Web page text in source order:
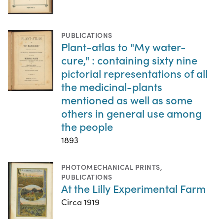
PUBLICATIONS
Plant-atlas to "My water-
cure," : containing sixty nine
pictorial representations of all
the medicinal-plants
mentioned as well as some
others in general use among
the people
1893
PHOTOMECHANICAL PRINTS,
PUBLICATIONS
At the Lilly Experimental Farm
Circa 1919